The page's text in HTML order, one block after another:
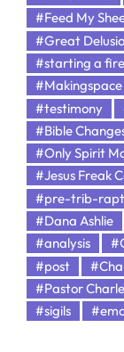
#Feed My
#Great
#starting a fire
#Makingspace
#testimony
#Bible
#Only Spirit
#Jesus Freak
#pre-trib-
#Dana Ashlie
#analysis
#post
#Pastor
#sigils